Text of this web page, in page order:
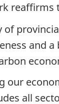
of
and
our
all